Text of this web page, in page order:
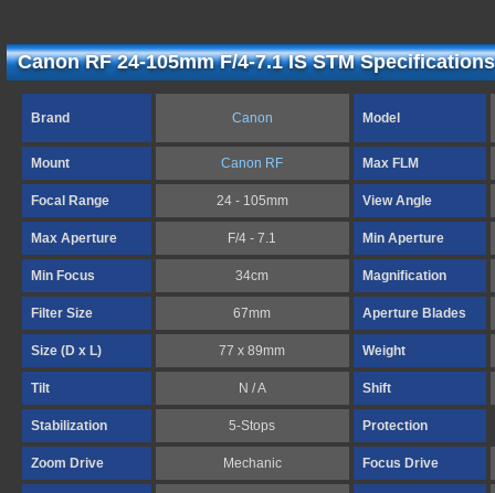
Canon RF 24-105mm F/4-7.1 IS STM Specifications
Brand Canon Model
Mount Canon RF Max FLM
Focal Range 24 - 105mm View Angle
Max Aperture F/4 - 7.1 Min Aperture
Min Focus 34cm Magnification
Filter Size 67mm Aperture Blades
Size (D x L) 77 x 89mm Weight
Tilt N / A Shift
Stabilization 5-Stops Protection
Zoom Drive Mechanic Focus Drive